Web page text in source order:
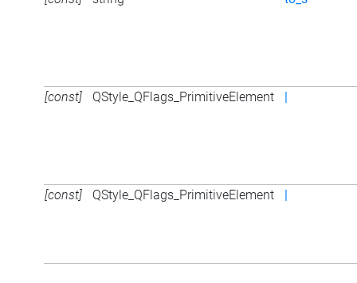
[const] QStyle_QFlags_PrimitiveElement |
[const] QStyle_QFlags_PrimitiveElement |